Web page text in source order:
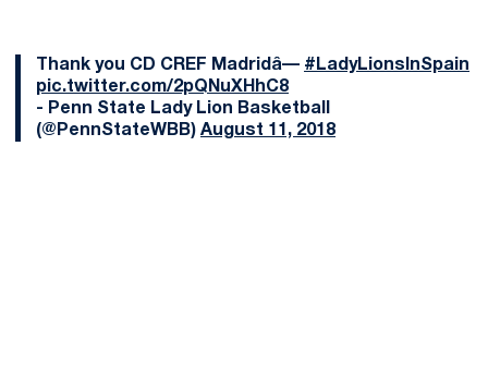
Thank you CD CREF Madridâ—️ #LadyLionsInSpain
pic.twitter.com/2pQNuXHhC8
- Penn State Lady Lion Basketball
(@PennStateWBB) August 11, 2018